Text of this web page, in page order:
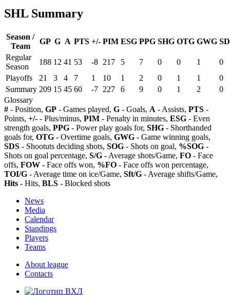
SHL Summary
Season /
Team
GP G A PTS +/- PIM ESG PPG SHG OTG GWG
Regular
Season
188 12 41 53 -8 217 5 7 0 0 1
0
Playoffs
21 3 4 7 1 10 1 2 0 1 1
0
Summary 209 15 45 60 -7 227 6 9 0 1 2
0
Glossary
# - Position, GP - Games played, G - Goals, A - Assists, PTS -
Points, +/- - Plus/minus, PIM - Penalty in minutes, ESG - Even
strength goals, PPG - Power play goals for, SHG - Shorthanded
goals for, OTG - Overtime goals, GWG - Game winning goals,
SDS - Shootuts deciding shots, SOG - Shots on goal, %SOG -
Shots on goal percentage, S/G - Average shots/Game, FO - Face
offs, FOW - Face offs won, %FO - Face offs won percentage,
TOI/G - Average time on ice/Game, Sft/G - Average shifts/Game,
Hits - Hits, BLS - Blocked shots
News
Media
Calendar
Standings
Players
Teams
About league
Contacts